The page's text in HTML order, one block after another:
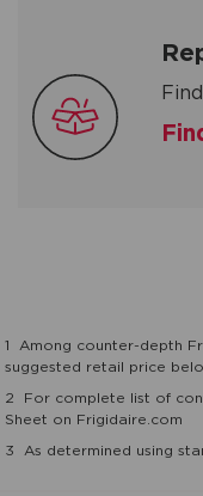
1
Among counter-depth
suggested retail price
2
For complete list of
Sheet on Frigidaire.com
3
As determined using